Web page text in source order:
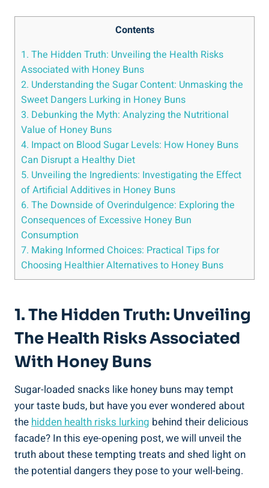
Contents
1. The Hidden Truth: Unveiling the Health Risks
⁢Associated ‍with‌ Honey Buns
2. Understanding the Sugar Content: Unmasking the
Sweet Dangers Lurking in Honey Buns
3. Debunking the ‍Myth: Analyzing the Nutritional
Value ​of Honey Buns
4. Impact on Blood Sugar Levels: ⁢How Honey Buns
Can Disrupt a Healthy Diet
5. Unveiling the Ingredients:⁤ Investigating​ the Effect
of Artificial Additives ⁤in Honey Buns
6.⁣ The Downside⁣ of Overindulgence: Exploring the
Consequences of Excessive Honey Bun
Consumption
7. Making Informed ⁢Choices: Practical Tips for
Choosing Healthier Alternatives to Honey⁢ Buns
1. The Hidden Truth: Unveiling
The Health Risks ⁢Associated
‍with‌ Honey Buns
Sugar-loaded snacks like honey ‍buns may tempt
⁤your taste buds, but have you​ ever wondered about
the hidden ⁣health risks lurking behind their delicious
facade?⁢ In this eye-opening post, we⁣ will unveil the
truth​ about these tempting treats and shed light on
⁤the potential dangers they​ pose to your ⁣well-being.